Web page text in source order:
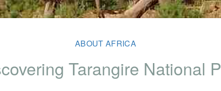
ABOUT AFRICA
Tarangire National